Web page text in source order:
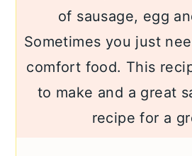
of sausage, egg
Sometimes you just
comfort food. This
to make and a great
recipe for a